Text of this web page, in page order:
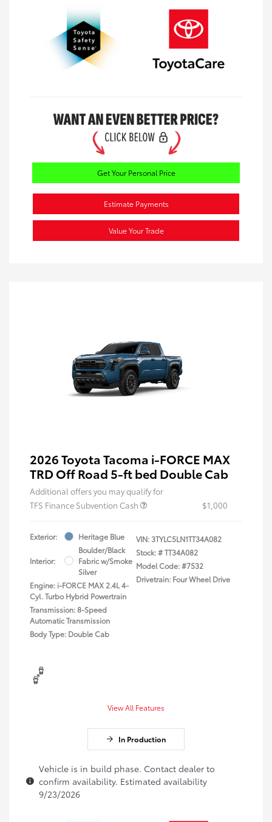
Get Your Personal Price
Estimate Payments
Value Your Trade
2026 Toyota Tacoma i-FORCE MAX
TRD Off Road 5-ft bed Double Cab
Additional offers you may qualify for
TFS Finance Subvention Cash
$1,000
Exterior: Heritage Blue
Interior:
Boulder/Black
Fabric w/Smoke
Silver
Engine: i-FORCE MAX 2.4L 4-
Cyl. Turbo Hybrid Powertrain
Transmission: 8-Speed
Automatic Transmission
Body Type: Double Cab
VIN:3TYLC5LN1TT34A082
Stock: #TT34A082
Model Code: #7532
Drivetrain: Four Wheel Drive
View All Features
In Production
Vehicle is in build phase. Contact dealer to
confirm availability. Estimated availability
9/23/2026